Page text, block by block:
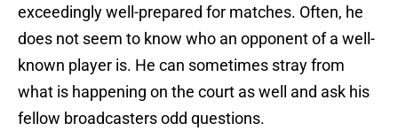
exceedingly well-prepared for matches. Often, he
does not seem to know who an opponent of a well-
known player is. He can sometimes stray from
what is happening on the court as well and ask his
fellow broadcasters odd questions.